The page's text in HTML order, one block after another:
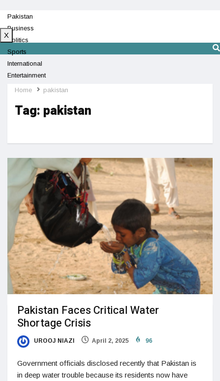
Pakistan
Business
Politics
Sports
International
Entertainment
Technology
X
Home pakistan
Tag: pakistan
Pakistan Faces Critical Water
Shortage Crisis
UROOJ NIAZI April 2, 2025 96
Government officials disclosed recently that Pakistan is
in deep water trouble because its residents now have